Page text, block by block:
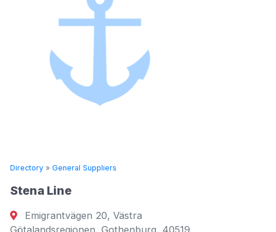
Directory » General Suppliers
Stena Line
Emigrantvägen 20, Västra
Götalandsregionen, Gothenburg, 40519,